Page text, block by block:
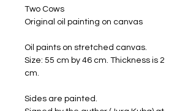
Two Cows
Original oil painting on canvas
Oil paints on stretched canvas.
Size: 55 cm by 46 cm. Thickness is 2
cm.
Sides are painted.